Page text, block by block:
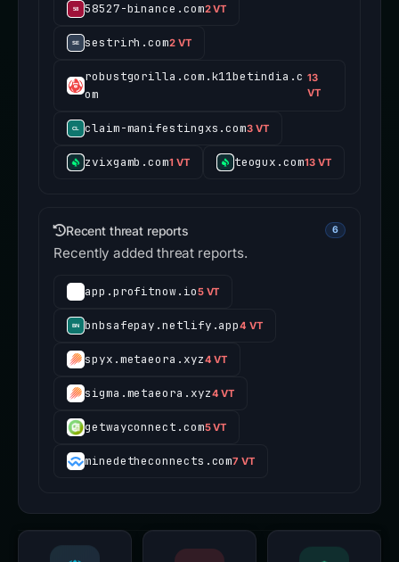
58527-binance.com2 VT
sestrirh.com2 VT
robustgorilla.com.k11betindia.c
om
13
VT
claim-manifestingxs.com3 VT
zvixgamb.com1 VT teogux.com13 VT
Recent threat reports 6
Recently added threat reports.
app.profitnow.io5 VT
bnbsafepay.netlify.app4 VT
spyx.metaeora.xyz4 VT
sigma.metaeora.xyz4 VT
getwayconnect.com5 VT
minedetheconnects.com7 VT